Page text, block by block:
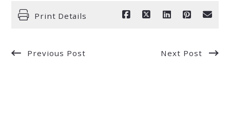
Print Details
Previous Post Next Post